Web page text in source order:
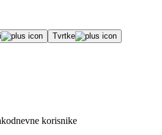
Tvrtke
korisnike